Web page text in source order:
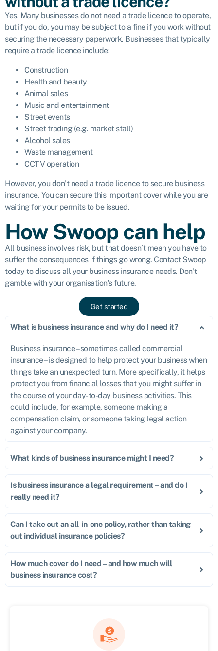
Yes. Many businesses do not need a trade licence to operate,
but if you do, you may be subject to a fine if you work without
securing the necessary paperwork. Businesses that typically
require a trade licence include:
Construction
Health and beauty
Animal sales
Music and entertainment
Street events
Street trading (e.g. market stall)
Alcohol sales
Waste management
CCTV operation
However, you don’t need a trade licence to secure business
insurance. You can secure this important cover while you are
waiting for your permits to be issued.
How Swoop can help
All business involves risk, but that doesn’t mean you have to
suffer the consequences if things go wrong. Contact Swoop
today to discuss all your business insurance needs. Don’t
gamble with your organisation’s future.
Get started
What is business insurance and why do I need it?
Business insurance – sometimes called commercial
insurance – is designed to help protect your business when
things take an unexpected turn. More specifically, it helps
protect you from financial losses that you might suffer in
the course of your day-to-day business activities. This
could include, for example, someone making a
compensation claim, or someone taking legal action
against your company.
What kinds of business insurance might I need?
Is business insurance a legal requirement – and do I
really need it?
Can I take out an all-in-one policy, rather than taking
out individual insurance policies?
How much cover do I need – and how much will
business insurance cost?